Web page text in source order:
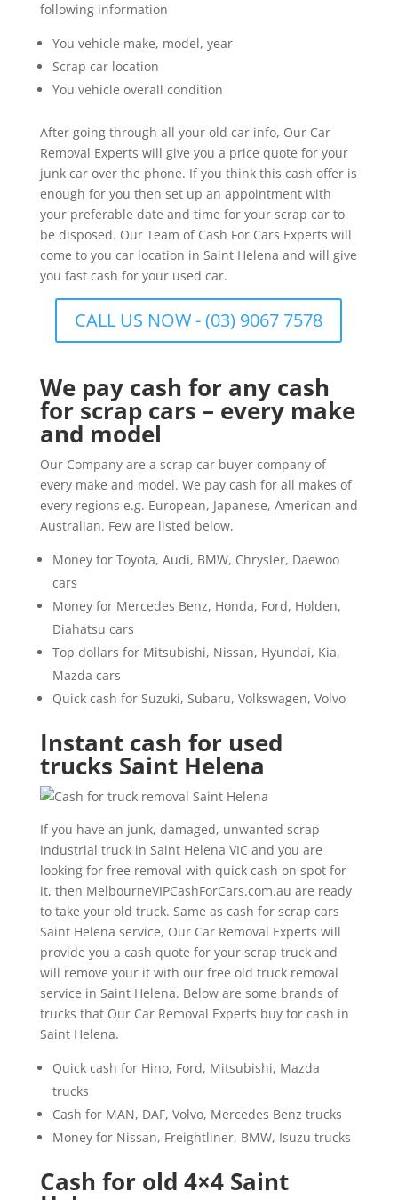
following information
You vehicle make, model, year
Scrap car location
You vehicle overall condition
After going through all your old car info, Our Car
Removal Experts will give you a price quote for your
junk car over the phone. If you think this cash offer is
enough for you then set up an appointment with
your preferable date and time for your scrap car to
be disposed. Our Team of Cash For Cars Experts will
come to you car location in Saint Helena and will give
you fast cash for your used car.
CALL US NOW - (03) 9067 7578
We pay cash for any cash
for scrap cars – every make
and model
Our Company are a scrap car buyer company of
every make and model. We pay cash for all makes of
every regions e.g. European, Japanese, American and
Australian. Few are listed below,
Money for Toyota, Audi, BMW, Chrysler, Daewoo
cars
Money for Mercedes Benz, Honda, Ford, Holden,
Diahatsu cars
Top dollars for Mitsubishi, Nissan, Hyundai, Kia,
Mazda cars
Quick cash for Suzuki, Subaru, Volkswagen, Volvo
Instant cash for used
trucks Saint Helena
If you have an junk, damaged, unwanted scrap
industrial truck in Saint Helena VIC and you are
looking for free removal with quick cash on spot for
it, then MelbourneVIPCashForCars.com.au are ready
to take your old truck. Same as cash for scrap cars
Saint Helena service, Our Car Removal Experts will
provide you a cash quote for your scrap truck and
will remove your it with our free old truck removal
service in Saint Helena. Below are some brands of
trucks that Our Car Removal Experts buy for cash in
Saint Helena.
Quick cash for Hino, Ford, Mitsubishi, Mazda
trucks
Cash for MAN, DAF, Volvo, Mercedes Benz trucks
Money for Nissan, Freightliner, BMW, Isuzu trucks
Cash for old 4×4 Saint